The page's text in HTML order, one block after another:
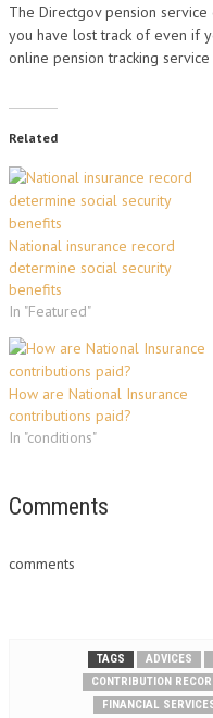
The Directgov pension
you have lost track of even if
online pension tracking
Related
National insurance record
determine social security
benefits
In "Featured"
How are National Insurance
contributions paid?
In "conditions"
Comments
comments
TAGS ADVICES
CONTRIBUTION
FINANCIAL